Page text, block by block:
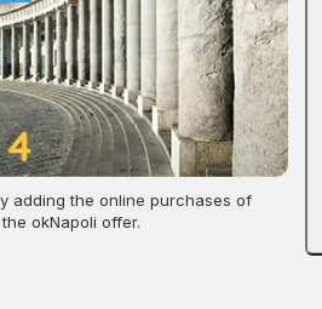
adding the online purchases of
okNapoli offer.